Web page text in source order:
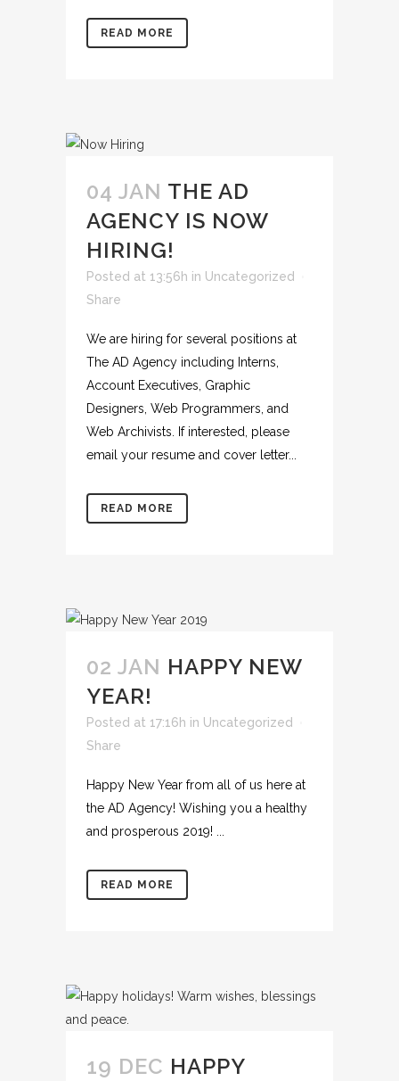
READ MORE
04 JAN THE AD
AGENCY IS NOW
HIRING!
Posted at 13:56h in Uncategorized
Share
We are hiring for several positions at
The AD Agency including Interns,
Account Executives, Graphic
Designers, Web Programmers, and
Web Archivists. If interested, please
email your resume and cover letter...
READ MORE
02 JAN HAPPY NEW
YEAR!
Posted at 17:16h in Uncategorized
Share
Happy New Year from all of us here at
the AD Agency! Wishing you a healthy
and prosperous 2019! ...
READ MORE
19 DEC HAPPY